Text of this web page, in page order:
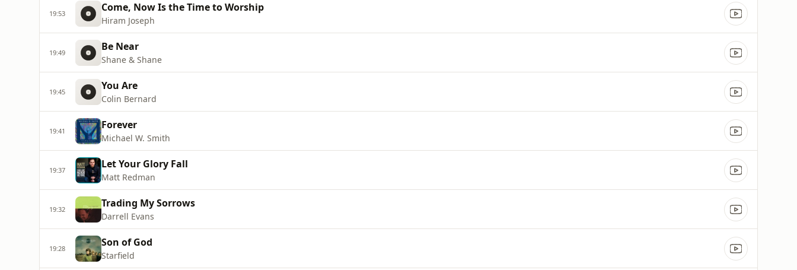
19:53 Come, Now Is the Time to Worship
Hiram Joseph
19:49 Be Near
Shane & Shane
19:45 You Are
Colin Bernard
19:41 Forever
Michael W. Smith
19:37 Let Your Glory Fall
Matt Redman
19:32 Trading My Sorrows
Darrell Evans
19:28 Son of God
Starfield